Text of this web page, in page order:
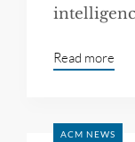
Read more
ACM NEWS